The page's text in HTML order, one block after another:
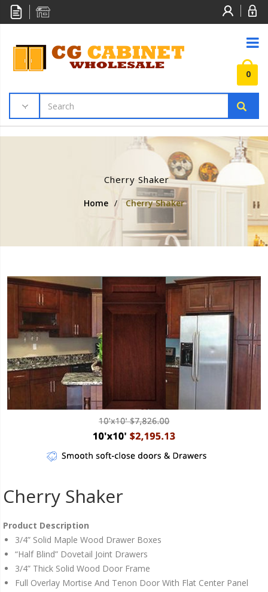
0
Cherry Shaker
Home / Cherry Shaker
Cherry Shaker
Product Description
3/4” Solid Maple Wood Drawer Boxes
“Half Blind” Dovetail Joint Drawers
3/4” Thick Solid Wood Door Frame
Full Overlay Mortise And Tenon Door With Flat Center Panel